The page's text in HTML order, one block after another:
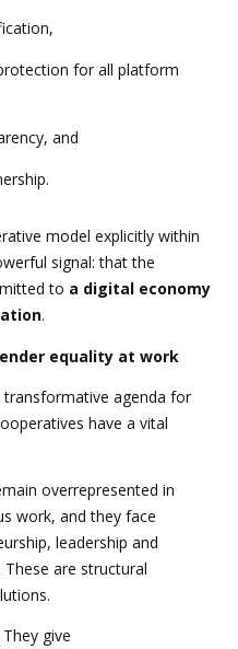
for all platform
and
model explicitly within
signal: that the
to a digital economy
.
equality at work
transformative agenda for
have a vital
overrepresented in
work, and they face
leadership and
are structural
They give